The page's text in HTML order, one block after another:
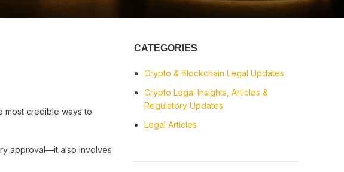
most credible ways to
approval—it also involves
CATEGORIES
Crypto & Blockchain Legal Updates
Crypto Legal Insights, Articles &
Regulatory Updates
Legal Articles